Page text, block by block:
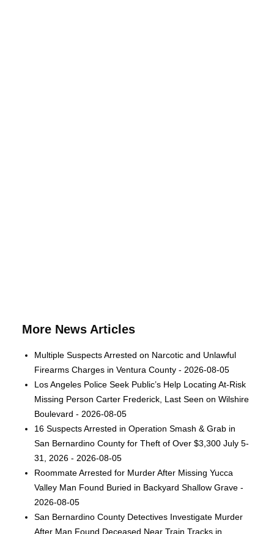
More News Articles
Multiple Suspects Arrested on Narcotic and Unlawful
Firearms Charges in Ventura County - 2026-08-05
Los Angeles Police Seek Public’s Help Locating At-Risk
Missing Person Carter Frederick, Last Seen on Wilshire
Boulevard - 2026-08-05
16 Suspects Arrested in Operation Smash & Grab in
San Bernardino County for Theft of Over $3,300 July 5-
31, 2026 - 2026-08-05
Roommate Arrested for Murder After Missing Yucca
Valley Man Found Buried in Backyard Shallow Grave -
2026-08-05
San Bernardino County Detectives Investigate Murder
After Man Found Deceased Near Train Tracks in